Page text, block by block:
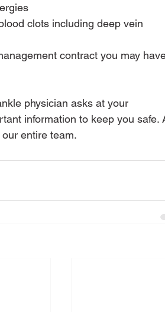
clots including deep vein
contract you may
physician asks at your
information to keep you safe.
entire team.